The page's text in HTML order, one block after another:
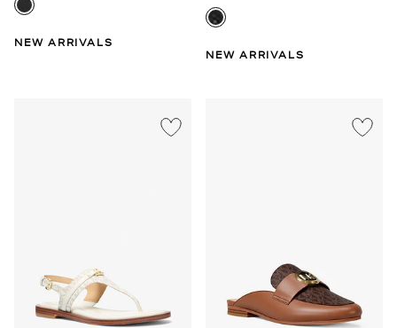
NEW ARRIVALS
NEW ARRIVALS